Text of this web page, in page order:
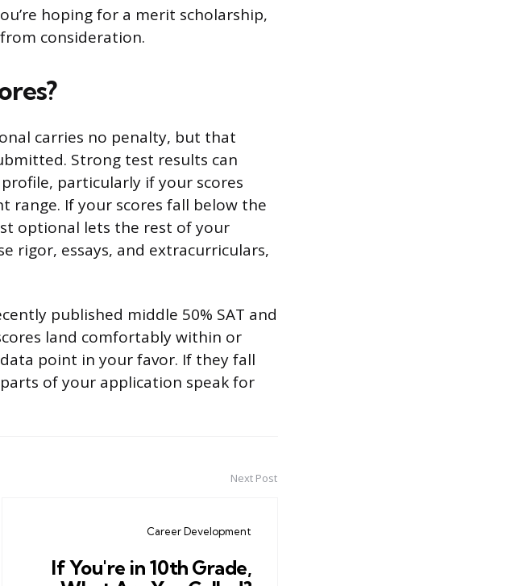
hoping for a merit scholarship,
consideration.
carries no penalty, but that
Strong test results can
particularly if your scores
range. If your scores fall below the
optional lets the rest of your
rigor, essays, and extracurriculars,
published middle 50% SAT and
land comfortably within or
point in your favor. If they fall
of your application speak for
Next Post
Career Development
If You're in 10th Grade,